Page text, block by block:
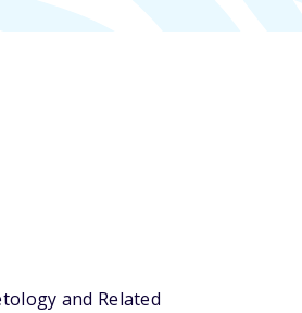
and Related